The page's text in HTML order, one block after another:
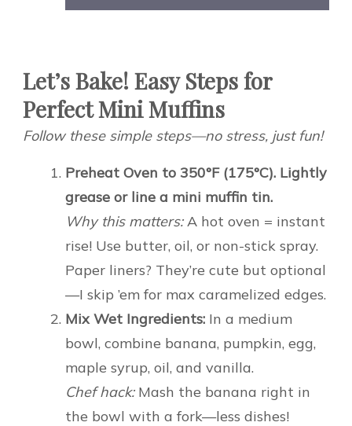
Let’s Bake! Easy Steps for
Perfect Mini Muffins
Follow these simple steps—no stress, just fun!
Preheat Oven to 350°F (175°C). Lightly
grease or line a mini muffin tin.
Why this matters:A hot oven = instant
rise! Use butter, oil, or non-stick spray.
Paper liners? They’re cute but optional
—I skip ’em for max caramelized edges.
Mix Wet Ingredients: In a medium
bowl, combine banana, pumpkin, egg,
maple syrup, oil, and vanilla.
Chef hack:Mash the banana right in
the bowl with a fork—less dishes!